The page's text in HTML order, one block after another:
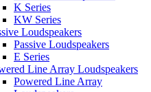
K Series
KW Series
Loudspeakers
Passive Loudspeakers
E Series
Line Array Loudspeakers
Powered Line Array